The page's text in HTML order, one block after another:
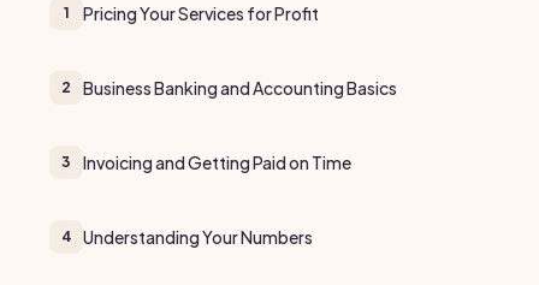
1 Pricing Your Services for Profit
2 Business Banking and Accounting Basics
3 Invoicing and Getting Paid on Time
4 Understanding Your Numbers